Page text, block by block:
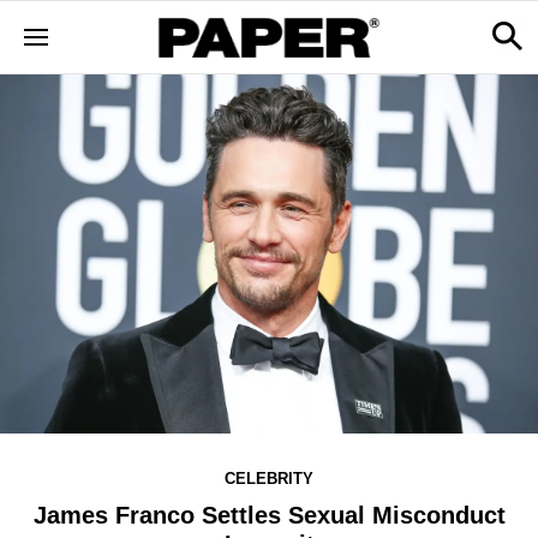
CELEBRITY
James Franco Settles Sexual Misconduct